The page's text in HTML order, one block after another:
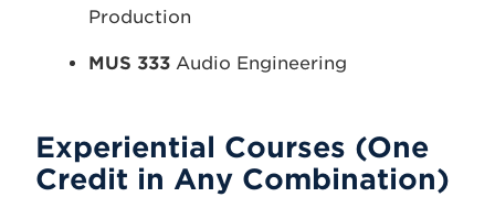
Production
MUS 333 Audio Engineering
Experiential Courses (One
Credit in Any Combination)